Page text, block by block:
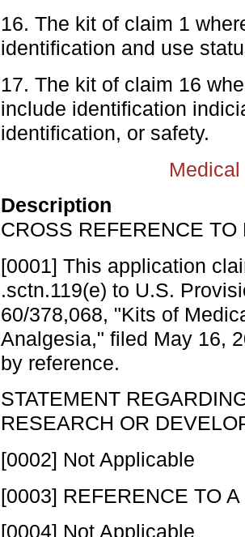
16. The kit of claim 1
identification and use
17. The kit of claim 16
include identification
identification, or safety.
Description
CROSS REFERENCE
[0001] This application
.sctn.119(e) to U.S.
60/378,068, "Kits of
Analgesia," filed May 16,
by reference.
STATEMENT
RESEARCH OR
[0002] Not Applicable
[0003] REFERENCE TO
[0004] Not Applicable